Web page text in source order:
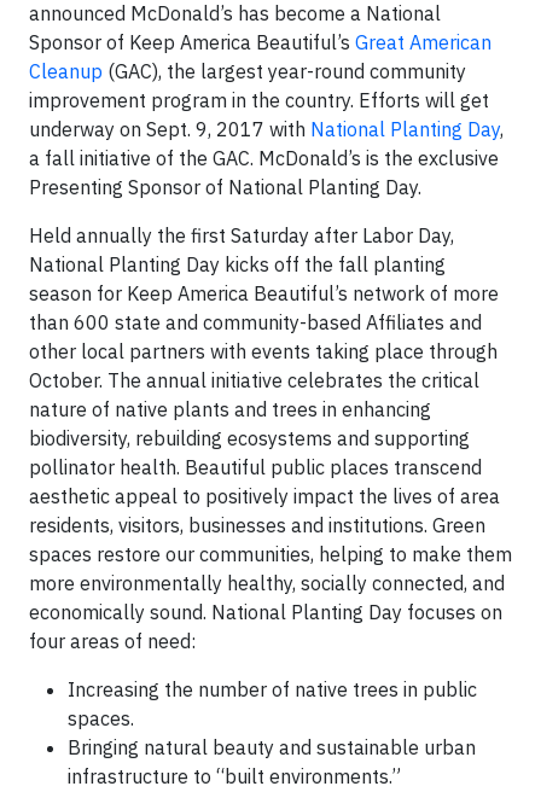
announced McDonald’s has become a National
Sponsor of Keep America Beautiful’s Great American
Cleanup (GAC), the largest year-round community
improvement program in the country. Efforts will get
underway on Sept. 9, 2017 with National Planting Day,
a fall initiative of the GAC. McDonald’s is the exclusive
Presenting Sponsor of National Planting Day.
Held annually the first Saturday after Labor Day,
National Planting Day kicks off the fall planting
season for Keep America Beautiful’s network of more
than 600 state and community-based Affiliates and
other local partners with events taking place through
October. The annual initiative celebrates the critical
nature of native plants and trees in enhancing
biodiversity, rebuilding ecosystems and supporting
pollinator health. Beautiful public places transcend
aesthetic appeal to positively impact the lives of area
residents, visitors, businesses and institutions. Green
spaces restore our communities, helping to make them
more environmentally healthy, socially connected, and
economically sound. National Planting Day focuses on
four areas of need:
Increasing the number of native trees in public
spaces.
Bringing natural beauty and sustainable urban
infrastructure to “built environments.”